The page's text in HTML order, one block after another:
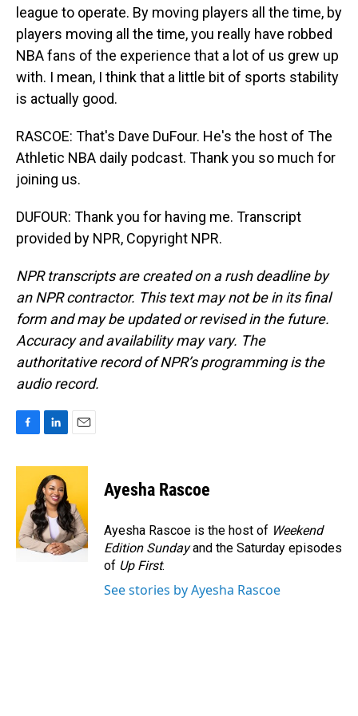
league to operate. By moving players all the time, by
players moving all the time, you really have robbed
NBA fans of the experience that a lot of us grew up
with. I mean, I think that a little bit of sports stability
is actually good.
RASCOE: That's Dave DuFour. He's the host of The
Athletic NBA daily podcast. Thank you so much for
joining us.
DUFOUR: Thank you for having me. Transcript
provided by NPR, Copyright NPR.
NPR transcripts are created on a rush deadline by
an NPR contractor. This text may not be in its final
form and may be updated or revised in the future.
Accuracy and availability may vary. The
authoritative record of NPR’s programming is the
audio record.
c
o
o
k
n
k
e
d
I
n
a
l
Ayesha Rascoe
Ayesha Rascoe is the host of Weekend
Edition Sundayand the Saturday episodes
of Up First.
See stories by Ayesha Rascoe